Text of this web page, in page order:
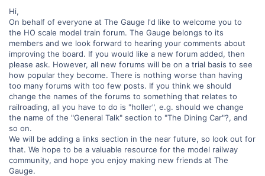
Hi,
On behalf of everyone at The Gauge I'd like to welcome you to
the HO scale model train forum. The Gauge belongs to its
members and we look forward to hearing your comments about
improving the board. If you would like a new forum added, then
please ask. However, all new forums will be on a trial basis to see
how popular they become. There is nothing worse than having
too many forums with too few posts. If you think we should
change the names of the forums to something that relates to
railroading, all you have to do is "holler", e.g. should we change
the name of the "General Talk" section to "The Dining Car"?, and
so on.
We will be adding a links section in the near future, so look out for
that. We hope to be a valuable resource for the model railway
community, and hope you enjoy making new friends at The
Gauge.